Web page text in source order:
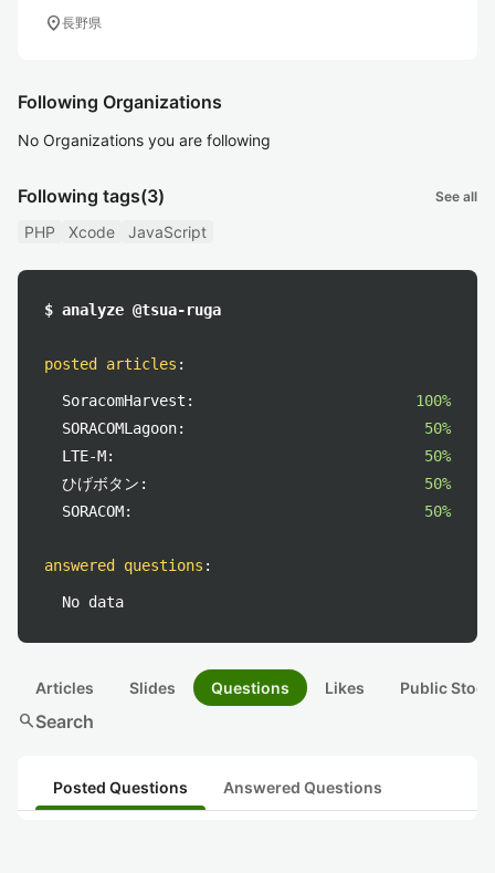
location_on長野県
Following Organizations
No Organizations you are following
Following tags(3) See all
PHP Xcode JavaScript
$ analyze @tsua-ruga
posted articles :
SoracomHarvest:
100%
SORACOMLagoon:
50%
LTE-M:
50%
ひげボタン:
50%
SORACOM:
50%
answered questions :
No data
Articles Slides Questions Likes Public
searchSearch
Posted Questions Answered Questions